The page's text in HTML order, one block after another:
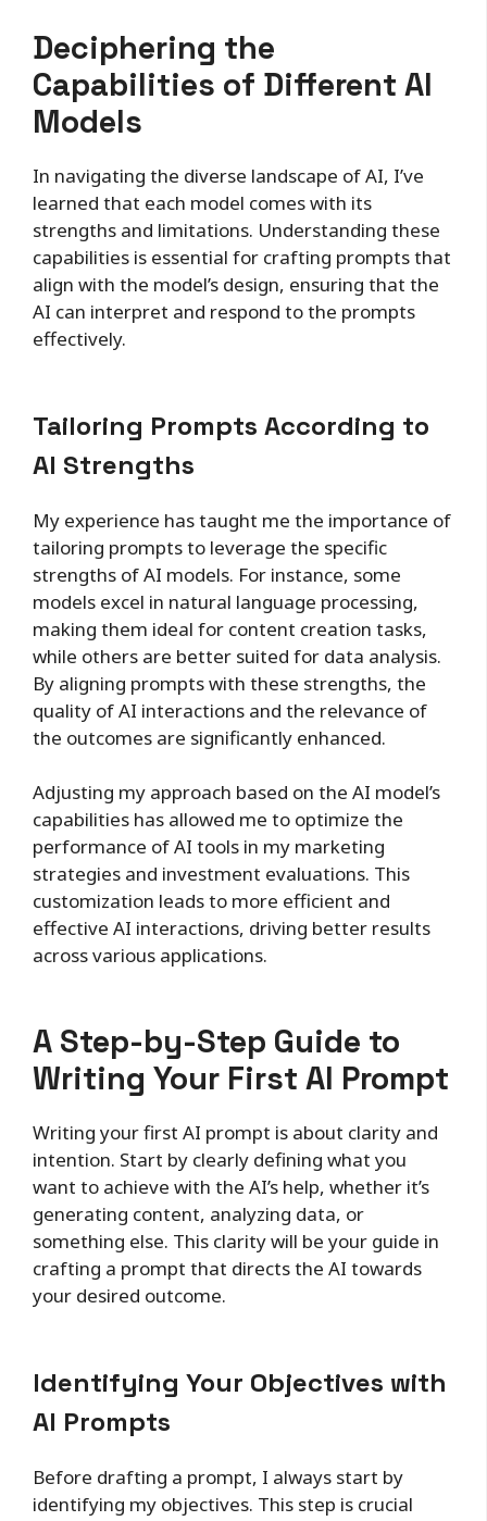
Deciphering the
Capabilities of Different AI
Models
In navigating the diverse landscape of AI, I’ve
learned that each model comes with its
strengths and limitations. Understanding these
capabilities is essential for crafting prompts that
align with the model’s design, ensuring that the
AI can interpret and respond to the prompts
effectively.
Tailoring Prompts According to
AI Strengths
My experience has taught me the importance of
tailoring prompts to leverage the specific
strengths of AI models. For instance, some
models excel in natural language processing,
making them ideal for content creation tasks,
while others are better suited for data analysis.
By aligning prompts with these strengths, the
quality of AI interactions and the relevance of
the outcomes are significantly enhanced.
Adjusting my approach based on the AI model’s
capabilities has allowed me to optimize the
performance of AI tools in my marketing
strategies and investment evaluations. This
customization leads to more efficient and
effective AI interactions, driving better results
across various applications.
A Step-by-Step Guide to
Writing Your First AI Prompt
Writing your first AI prompt is about clarity and
intention. Start by clearly defining what you
want to achieve with the AI’s help, whether it’s
generating content, analyzing data, or
something else. This clarity will be your guide in
crafting a prompt that directs the AI towards
your desired outcome.
Identifying Your Objectives with
AI Prompts
Before drafting a prompt, I always start by
identifying my objectives. This step is crucial